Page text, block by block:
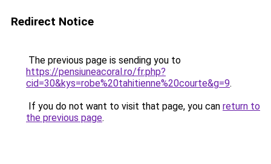
Redirect Notice
The previous page is sending you to
https://pensiuneacoral.ro/fr.php?
cid=30&kys=robe%20tahitienne%20courte&g=9.
If you do not want to visit that page, you can return to
the previous page.